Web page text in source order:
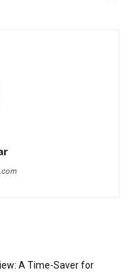
A Time-Saver for